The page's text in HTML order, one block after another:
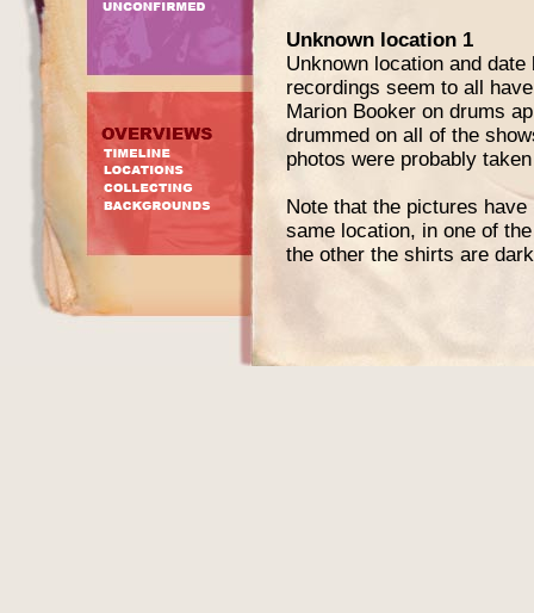
Unknown location 1
Unknown location and
recordings seem to all
Marion Booker on drums
drummed on all of the
photos were probably
Note that the pictures
same location, in one of
the other the shirts are
Jimi Hendrix - guitar